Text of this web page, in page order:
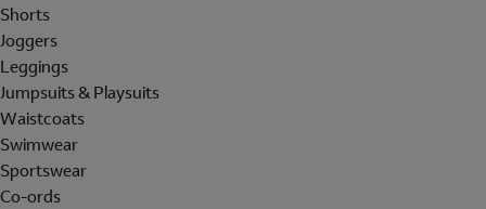
Shorts
Joggers
Leggings
Jumpsuits & Playsuits
Waistcoats
Swimwear
Sportswear
Co-ords